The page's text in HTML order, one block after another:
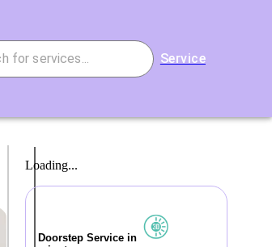
Service
Loading...
Doorstep Service in